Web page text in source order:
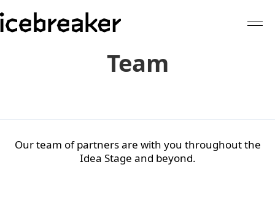
Team
Our team of partners are with you throughout the
Idea Stage and beyond.